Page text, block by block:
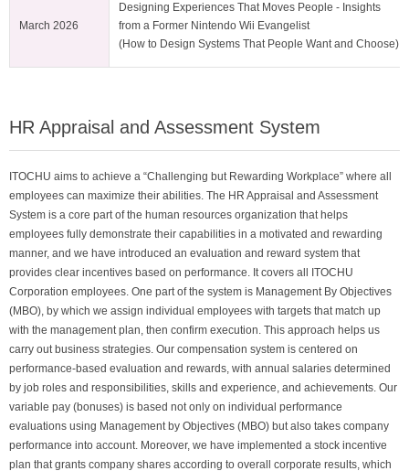
March 2026
Designing Experiences That Moves People - Insights
from a Former Nintendo Wii Evangelist
(How to Design Systems That People Want and Choose)
HR Appraisal and Assessment System
ITOCHU aims to achieve a “Challenging but Rewarding Workplace” where all
employees can maximize their abilities. The HR Appraisal and Assessment
System is a core part of the human resources organization that helps
employees fully demonstrate their capabilities in a motivated and rewarding
manner, and we have introduced an evaluation and reward system that
provides clear incentives based on performance. It covers all ITOCHU
Corporation employees. One part of the system is Management By Objectives
(MBO), by which we assign individual employees with targets that match up
with the management plan, then confirm execution. This approach helps us
carry out business strategies. Our compensation system is centered on
performance-based evaluation and rewards, with annual salaries determined
by job roles and responsibilities, skills and experience, and achievements. Our
variable pay (bonuses) is based not only on individual performance
evaluations using Management by Objectives (MBO) but also takes company
performance into account. Moreover, we have implemented a stock incentive
plan that grants company shares according to overall corporate results, which